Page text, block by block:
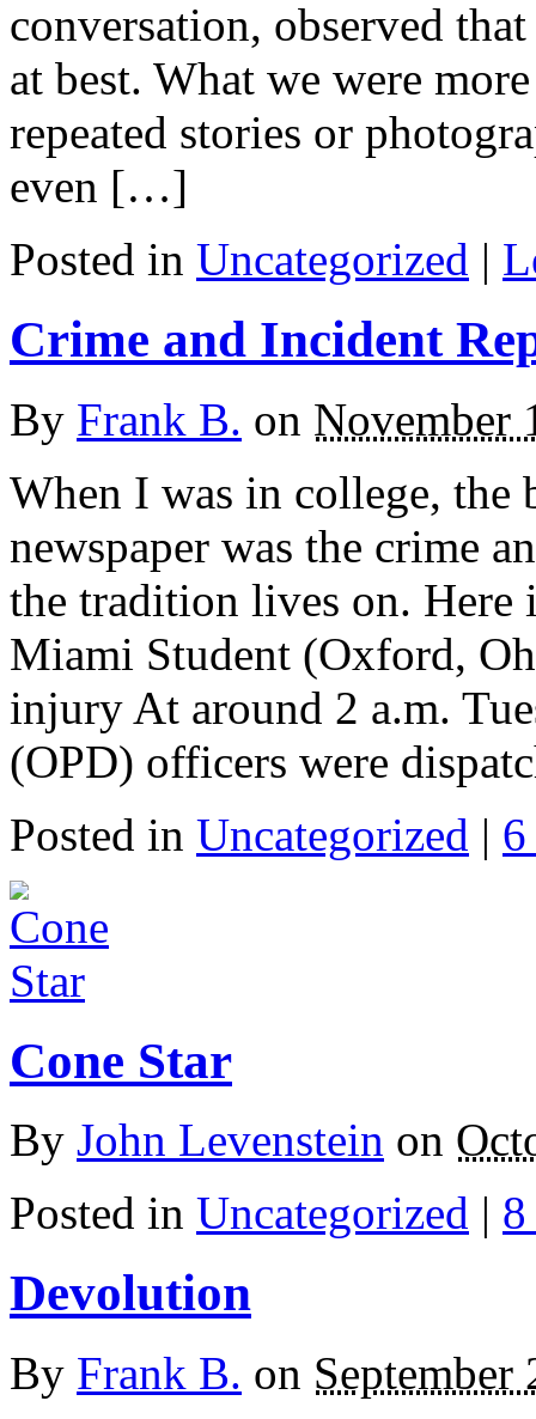
conversation, observed
at best. What we were
repeated stories or
even […]
Posted in Uncategorized |
Crime and Incident
By Frank B. on November
When I was in college, the
newspaper was the crime
the tradition lives on. Here
Miami Student (Oxford,
injury At around 2 a.m.
(OPD) officers were
Posted in Uncategorized | 6
Cone Star
By John Levenstein on
Posted in Uncategorized | 8
Devolution
By Frank B. on September